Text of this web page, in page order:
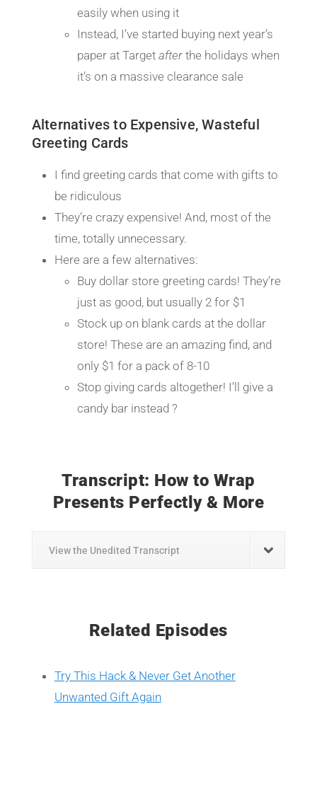
easily when using it
Instead, I’ve started buying next year’s
paper at Target afterthe holidays when
it’s on a massive clearance sale
Alternatives to Expensive, Wasteful
Greeting Cards
I find greeting cards that come with gifts to
be ridiculous
They’re crazy expensive! And, most of the
time, totally unnecessary.
Here are a few alternatives:
Buy dollar store greeting cards! They’re
just as good, but usually 2 for $1
Stock up on blank cards at the dollar
store! These are an amazing find, and
only $1 for a pack of 8-10
Stop giving cards altogether! I’ll give a
candy bar instead ?
Transcript: How to Wrap
Presents Perfectly & More
View the Unedited Transcript
Related Episodes
Try This Hack & Never Get Another
Unwanted Gift Again